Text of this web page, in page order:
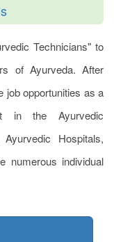
Technicians" to
of Ayurveda. After
job opportunities as a
in the Ayurvedic
Hospitals,
numerous individual